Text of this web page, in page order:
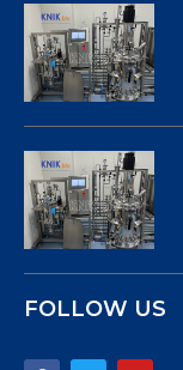
FOLLOW US